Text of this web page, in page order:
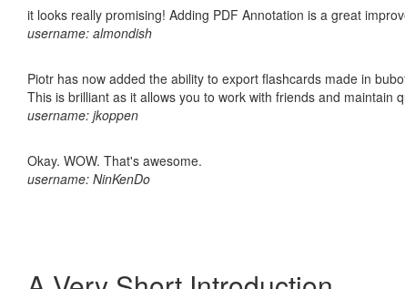
it looks really promising! Adding PDF Annotation is a great
username: almondish
Piotr has now added the ability to export flashcards made in
This is brilliant as it allows you to work with friends and maintain
username: jkoppen
Okay. WOW. That's awesome.
username: NinKenDo